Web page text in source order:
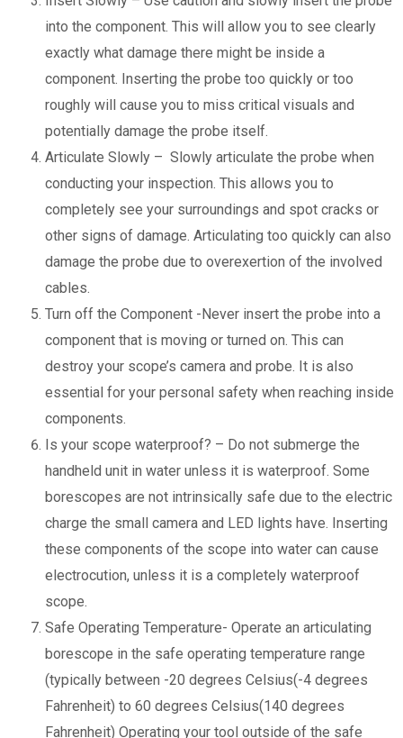
into the component. This will allow you to see clearly
exactly what damage there might be inside a
component. Inserting the probe too quickly or too
roughly will cause you to miss critical visuals and
potentially damage the probe itself.
Articulate Slowly – Slowly articulate the probe when
conducting your inspection. This allows you to
completely see your surroundings and spot cracks or
other signs of damage. Articulating too quickly can also
damage the probe due to overexertion of the involved
cables.
Turn off the Component -Never insert the probe into a
component that is moving or turned on. This can
destroy your scope’s camera and probe. It is also
essential for your personal safety when reaching inside
components.
Is your scope waterproof? – Do not submerge the
handheld unit in water unless it is waterproof. Some
borescopes are not intrinsically safe due to the electric
charge the small camera and LED lights have. Inserting
these components of the scope into water can cause
electrocution, unless it is a completely waterproof
scope.
Safe Operating Temperature- Operate an articulating
borescope in the safe operating temperature range
(typically between -20 degrees Celsius(-4 degrees
Fahrenheit) to 60 degrees Celsius(140 degrees
Fahrenheit) Operating your tool outside of the safe